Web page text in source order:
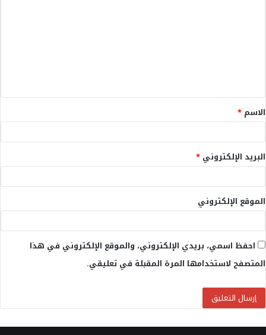
ق
*
الاسم *
البريد الإلكتروني *
الموقع الإلكتروني
احفظ اسمي، بريدي الإلكتروني، والموقع الإلكتروني في هذا
المتصفح لاستخدامها المرة المقبلة في تعليقي.